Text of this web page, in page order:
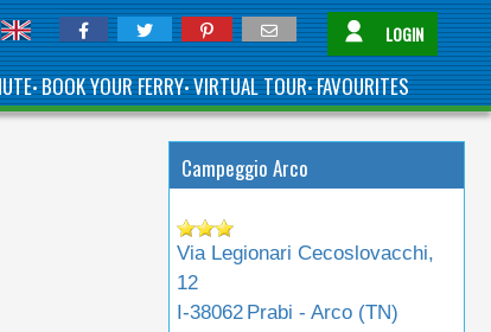
LOGIN
•BOOK YOUR FERRY•VIRTUAL TOUR•FAVOURITES
Campeggio Arco
Via Legionari Cecoslovacchi,
12
I-38062 Prabi - Arco (TN)